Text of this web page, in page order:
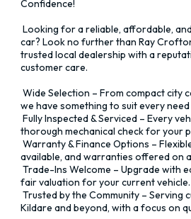
Confidence!
car? Look no further than Ray
trusted local dealership with a
customer care.
we have something to suit every
thorough mechanical check for your
available, and warranties offered on
fair valuation for your current vehicle.
Kildare and beyond, with a focus on